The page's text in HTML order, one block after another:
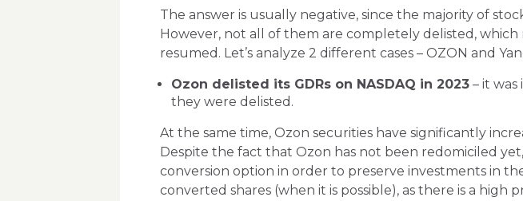
The answer is usually negative, since the majority of
However, not all of them are completely delisted,
resumed. Let’s analyze 2 different cases – OZON and
Ozon delisted its GDRs on NASDAQ in 2023– it was
they were delisted.
At the same time, Ozon securities have significantly
Despite the fact that Ozon has not been redomiciled
conversion option in order to preserve investments in
converted shares (when it is possible), as there is a